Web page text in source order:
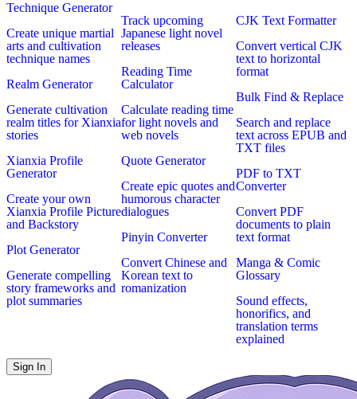
Technique Generator
Create unique martial
arts and cultivation
technique names
Realm Generator
Generate cultivation
realm titles for Xianxia
stories
Xianxia Profile
Generator
Create your own
Xianxia Profile Picture
and Backstory
Plot Generator
Generate compelling
story frameworks and
plot summaries
Track upcoming
Japanese light novel
releases
Reading Time
Calculator
Calculate reading time
for light novels and
web novels
Quote Generator
Create epic quotes and
humorous character
dialogues
Pinyin Converter
Convert Chinese and
Korean text to
romanization
CJK Text Formatter
Convert vertical CJK
text to horizontal
format
Bulk Find & Replace
Search and replace
text across EPUB and
TXT files
PDF to TXT
Converter
Convert PDF
documents to plain
text format
Manga & Comic
Glossary
Sound effects,
honorifics, and
translation terms
explained
Sign In